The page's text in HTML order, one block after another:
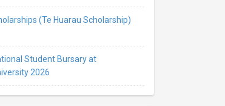
(Te Huarau Scholarship)
Student Bursary at
2026